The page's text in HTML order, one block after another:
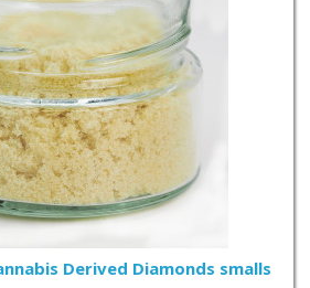
Derived Diamonds smalls